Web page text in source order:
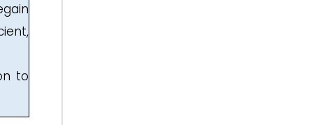
to